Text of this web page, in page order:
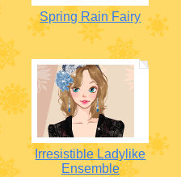
Spring Rain Fairy
Irresistible Ladylike
Ensemble